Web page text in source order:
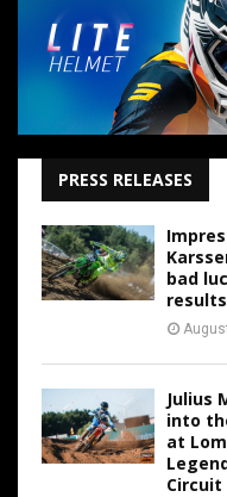
PRESS RELEASES
bad
Julius
into
at
Circuit